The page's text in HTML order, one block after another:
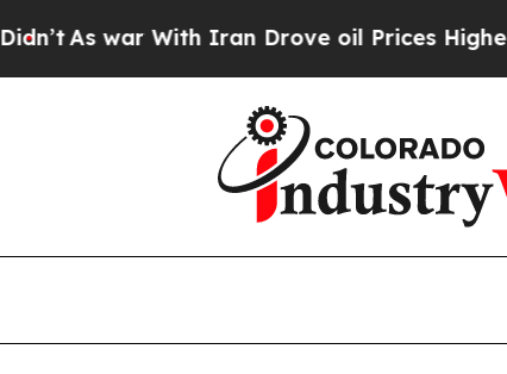
As war With Iran Drove oil Prices Higher,